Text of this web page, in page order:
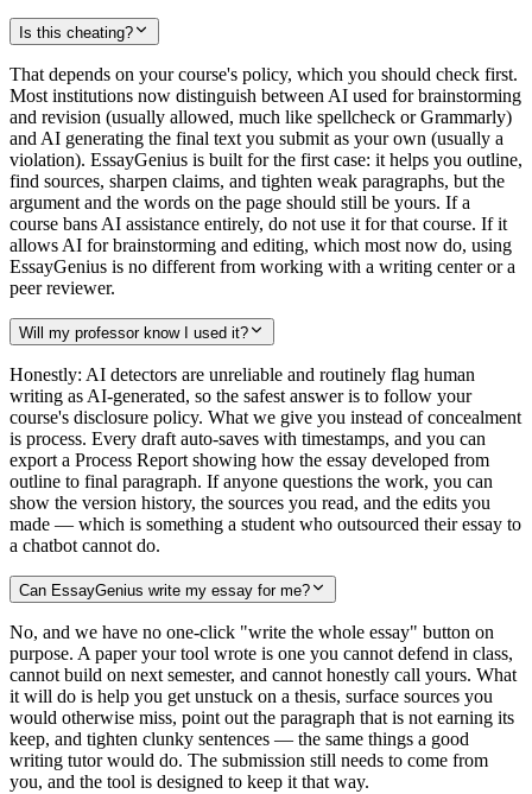
Is this cheating?
That depends on your course's policy, which you should check first.
Most institutions now distinguish between AI used for brainstorming
and revision (usually allowed, much like spellcheck or Grammarly)
and AI generating the final text you submit as your own (usually a
violation). EssayGenius is built for the first case: it helps you outline,
find sources, sharpen claims, and tighten weak paragraphs, but the
argument and the words on the page should still be yours. If a
course bans AI assistance entirely, do not use it for that course. If it
allows AI for brainstorming and editing, which most now do, using
EssayGenius is no different from working with a writing center or a
peer reviewer.
Will my professor know I used it?
Honestly: AI detectors are unreliable and routinely flag human
writing as AI-generated, so the safest answer is to follow your
course's disclosure policy. What we give you instead of concealment
is process. Every draft auto-saves with timestamps, and you can
export a Process Report showing how the essay developed from
outline to final paragraph. If anyone questions the work, you can
show the version history, the sources you read, and the edits you
made — which is something a student who outsourced their essay to
a chatbot cannot do.
Can EssayGenius write my essay for me?
No, and we have no one-click "write the whole essay" button on
purpose. A paper your tool wrote is one you cannot defend in class,
cannot build on next semester, and cannot honestly call yours. What
it will do is help you get unstuck on a thesis, surface sources you
would otherwise miss, point out the paragraph that is not earning its
keep, and tighten clunky sentences — the same things a good
writing tutor would do. The submission still needs to come from
you, and the tool is designed to keep it that way.